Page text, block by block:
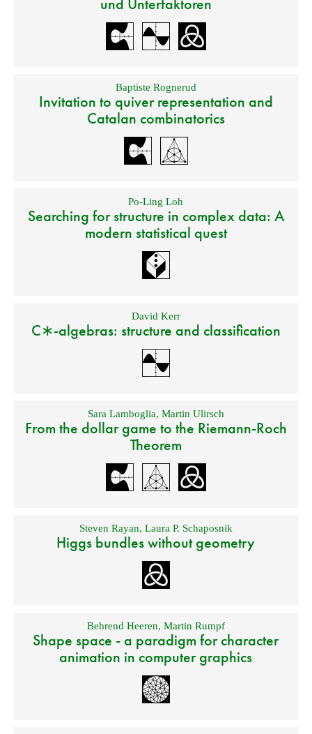
und Unterfaktoren
Baptiste Rognerud
Invitation to quiver representation and
Catalan combinatorics
Po-Ling Loh
Searching for structure in complex data: A
modern statistical quest
David Kerr
C∗-algebras: structure and classification
Sara Lamboglia, Martin Ulirsch
From the dollar game to the Riemann-Roch
Theorem
Steven Rayan, Laura P. Schaposnik
Higgs bundles without geometry
Behrend Heeren, Martin Rumpf
Shape space - a paradigm for character
animation in computer graphics